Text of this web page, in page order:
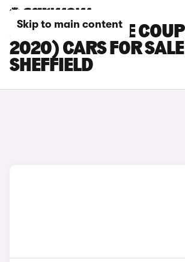
Skip to main content
JAGUAR F-TYPE
2020) CARS FOR
SHEFFIELD